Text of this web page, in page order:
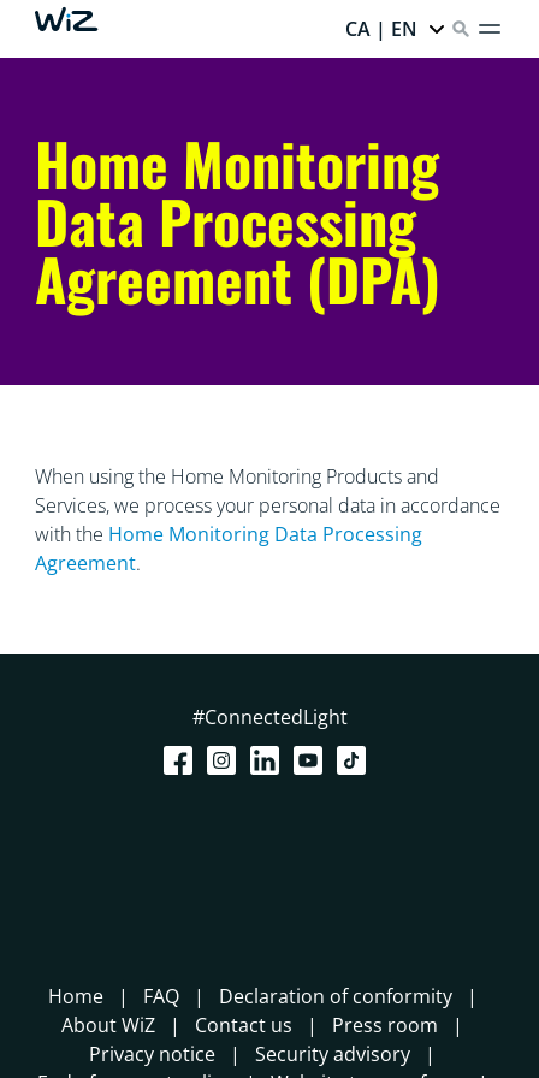
CA | EN
Home Monitoring
Data Processing
Agreement (DPA)
When using the Home Monitoring Products and
Services, we process your personal data in accordance
with the Home Monitoring Data Processing
Agreement.
#ConnectedLight
Home FAQ
Declaration of conformity
About WiZ
Contact us
Press room
Privacy notice
Security advisory